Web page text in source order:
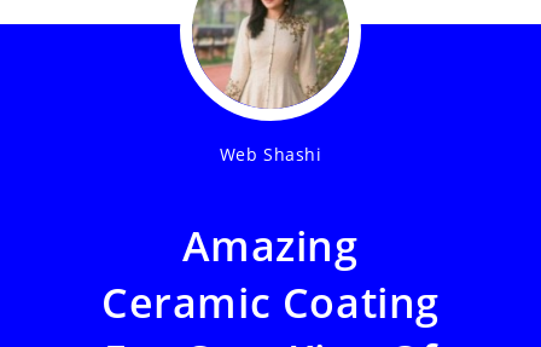
Web Shashi
Amazing
Ceramic Coating